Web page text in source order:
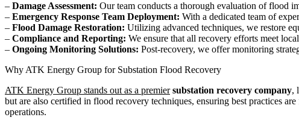
– Damage Assessment: Our team conducts a thorough evaluation of flood
– Emergency Response Team Deployment: With a dedicated team of
– Flood Damage Restoration: Utilizing advanced techniques, we restore
– Compliance and Reporting: We ensure that all recovery efforts meet
– Ongoing Monitoring Solutions: Post-recovery, we offer monitoring
Why ATK Energy Group for Substation Flood Recovery
ATK Energy Group stands out as a premier substation recovery company,
but are also certified in flood recovery techniques, ensuring best practices
operations.